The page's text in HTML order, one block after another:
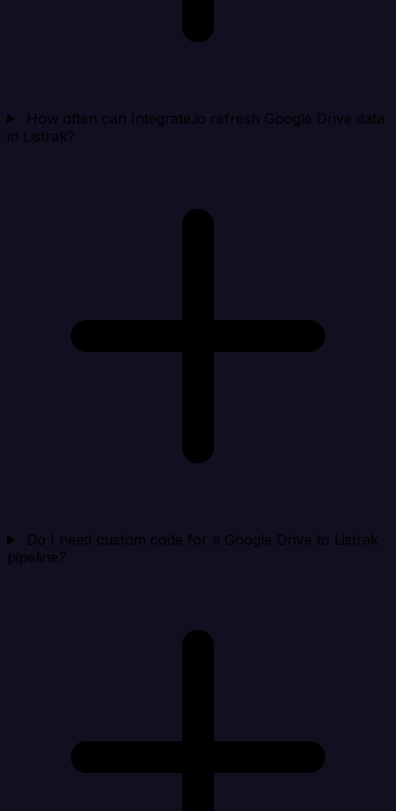
How often can Integrate.io refresh Google Drive data
in Listrak?
Do I need custom code for a Google Drive to Listrak
pipeline?